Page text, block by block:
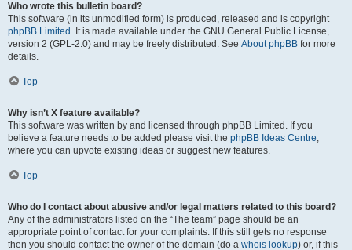
Who wrote this bulletin board?
This software (in its unmodified form) is produced, released and is copyright
phpBB Limited . It is made available under the GNU General Public License,
version 2 (GPL-2.0) and may be freely distributed. See About phpBB for more
details.
Top
Why isn’t X feature available?
This software was written by and licensed through phpBB Limited. If you
believe a feature needs to be added please visit the phpBB Ideas Centre,
where you can upvote existing ideas or suggest new features.
Top
Who do I contact about abusive and/or legal matters related to this board?
Any of the administrators listed on the “The team” page should be an
appropriate point of contact for your complaints. If this still gets no response
then you should contact the owner of the domain (do a whois lookup) or, if this